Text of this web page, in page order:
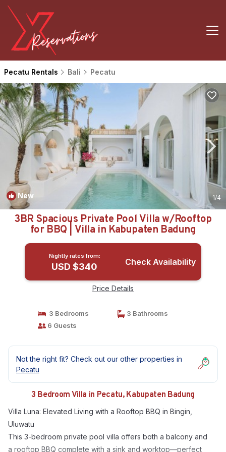
Pecatu Rentals Bali Pecatu
New 1/4
3BR Spacious Private Pool Villa w/Rooftop
for BBQ | Villa in Kabupaten Badung
Nightly rates from:
USD $340 Check Availability
Price Details
3 Bedrooms
3 Bathrooms
6 Guests
Not the right fit? Check out our other properties in
Pecatu
3 Bedroom Villa in Pecatu, Kabupaten Badung
Villa Luna: Elevated Living with a Rooftop BBQ in Bingin,
Uluwatu
This 3-bedroom private pool villa offers both a balcony and
a rooftop BBQ complete with a sink and worktop—perfect